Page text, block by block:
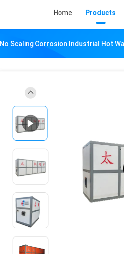
Home Products
No Scaling Corrosion Industrial Hot